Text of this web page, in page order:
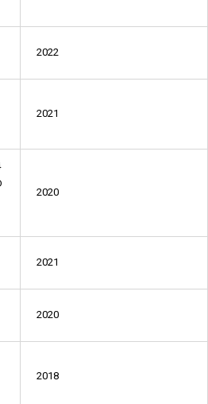
2022
2021
2020
2021
2020
2018